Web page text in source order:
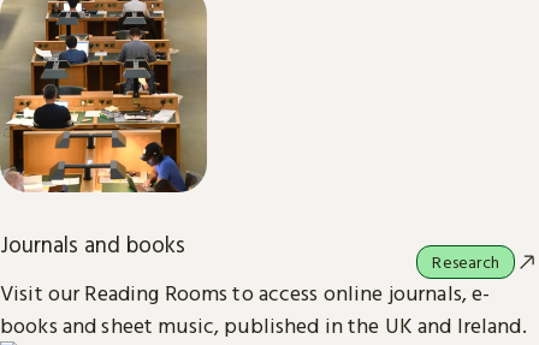
Journals and books
Visit our Reading Rooms to access online journals, e-
books and sheet music, published in the UK and Ireland.
Research